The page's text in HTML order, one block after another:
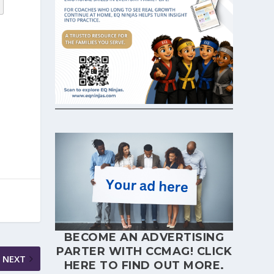
NEXT
BECOME AN ADVERTISING
PARTER WITH CCMAG! CLICK
HERE TO FIND OUT MORE.